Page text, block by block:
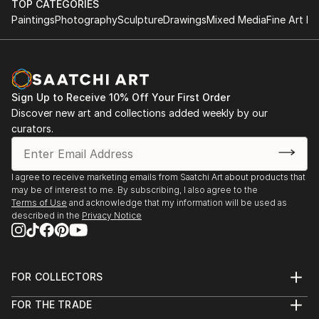
TOP CATEGORIES
PaintingsPhotographySculptureDrawingsMixed MediaFine Art
Sign Up to Receive 10% Off Your First Order
Discover new art and collections added weekly by our
curators.
I agree to receive marketing emails from Saatchi Art about products that
may be of interest to me. By subscribing, I also agree to the
Terms of Use and acknowledge that my information will be used as
described in the Privacy Notice
FOR COLLECTORS
Help Center
FOR THE TRADE